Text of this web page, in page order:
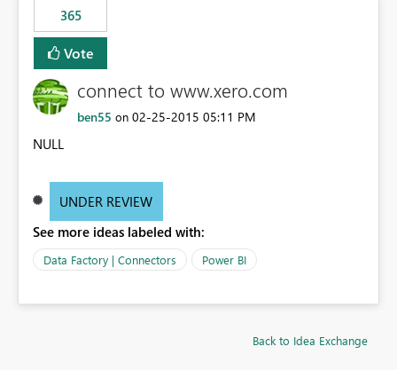
365
Vote
connect to www.xero.com
ben55 on ‎02-25-2015 05:11 PM
NULL
UNDER REVIEW
See more ideas labeled with:
Data Factory | Connectors Power BI
Back to Idea Exchange